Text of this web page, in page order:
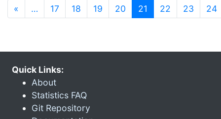
« … 17 18 19 20 21 (current)
22 23 24
Quick Links:
About
Statistics FAQ
Git Repository